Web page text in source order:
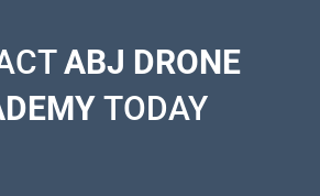
ABJ DRONE
TODAY